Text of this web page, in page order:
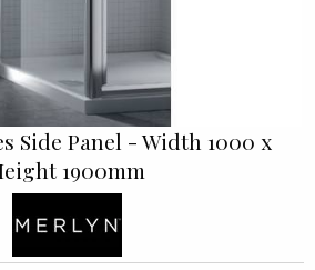
Side Panel - Width 1000 x
1900mm